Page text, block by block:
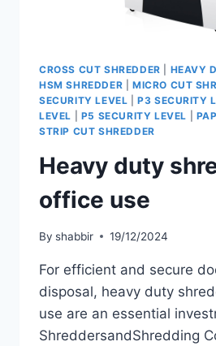
CROSS CUT SHREDDER HEAVY
HSM SHREDDER
MICRO CUT
SECURITY LEVEL |P3 SECURITY
LEVEL
P5 SECURITY LEVEL
STRIP CUT SHREDDER
Heavy duty
office use
By shabbir 19/12/2024
For efficient and secure
disposal, heavy duty
use are an essential
ShreddersandShredding